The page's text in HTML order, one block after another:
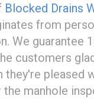
Blocked Drains
from
We guarantee
customers
they're pleased
manhole